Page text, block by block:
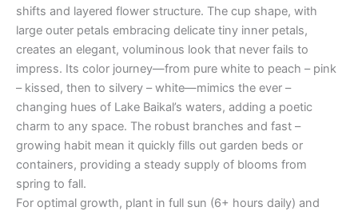
shifts and layered flower structure. The cup shape, with
large outer petals embracing delicate tiny inner petals,
creates an elegant, voluminous look that never fails to
impress. Its color journey—from pure white to peach – pink
– kissed, then to silvery – white—mimics the ever –
changing hues of Lake Baikal’s waters, adding a poetic
charm to any space. The robust branches and fast –
growing habit mean it quickly fills out garden beds or
containers, providing a steady supply of blooms from
spring to fall.
For optimal growth, plant in full sun (6+ hours daily) and